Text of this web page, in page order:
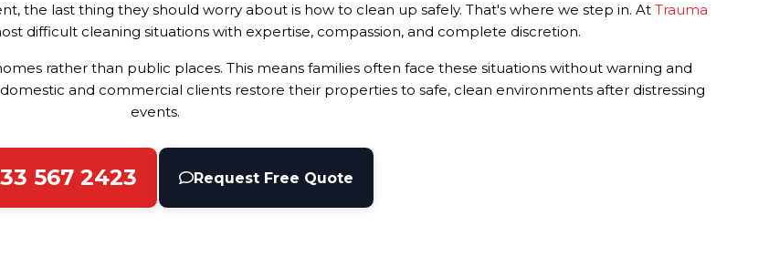
the last thing they should worry about is how to clean up safely. That's where we step in. At Trauma
difficult cleaning situations with expertise, compassion, and complete discretion.
rather than public places. This means families often face these situations without warning and
and commercial clients restore their properties to safe, clean environments after distressing
events.
567 2423 Request Free Quote